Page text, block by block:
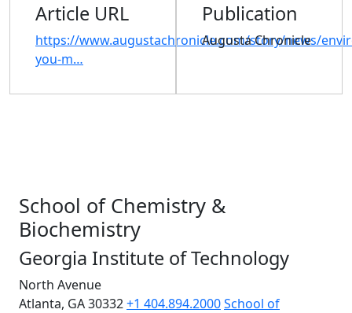
Article URL
https://www.augustachronicle.com/story/news/
you-m…
Publication
Augusta Chronicle
School of Chemistry &
Biochemistry
Georgia Institute of Technology
North Avenue
Atlanta, GA 30332+1 404.894.2000School of